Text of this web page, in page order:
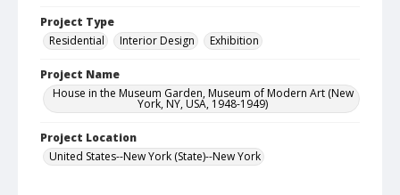
Project Type
Residential
Interior Design Exhibition
Project Name
House in the Museum Garden, Museum of Modern Art (New
York, NY, USA, 1948-1949)
Project Location
United States--New York (State)--New York